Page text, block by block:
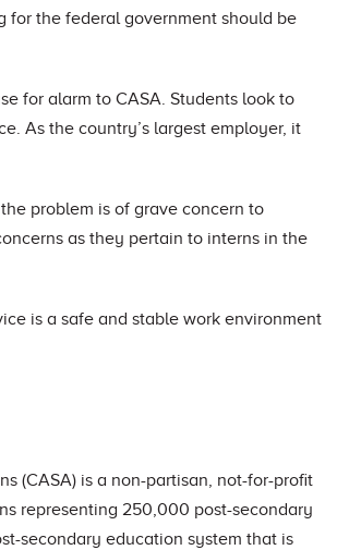
for the federal government should be
for alarm to CASA. Students look to
As the country’s largest employer, it
problem is of grave concern to
as they pertain to interns in the
is a safe and stable work environment
(CASA) is a non-partisan, not-for-profit
representing 250,000 post-secondary
secondary education system that is